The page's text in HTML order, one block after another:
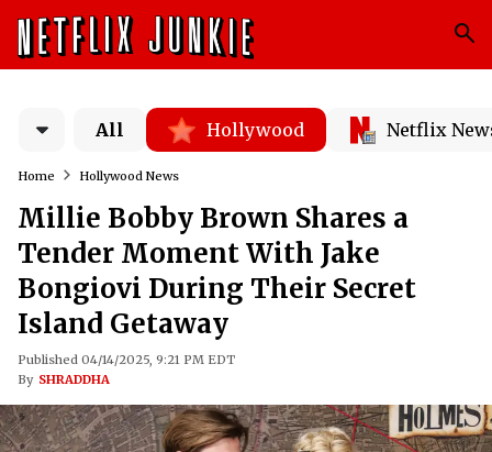
All Hollywood Netflix
Home Hollywood News
Millie Bobby Brown Shares a
Tender Moment With Jake
Bongiovi During Their Secret
Island Getaway
Published 04/14/2025, 9:21 PM EDT
By SHRADDHA